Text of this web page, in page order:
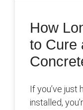
How
to Cure
If you’ve
installed,